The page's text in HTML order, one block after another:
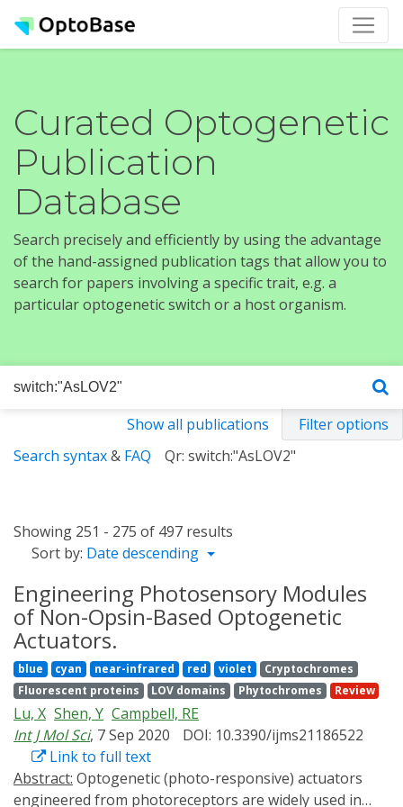
Curated Optogenetic
Publication
Database
Search precisely and efficiently by using the advantage
of the hand-assigned publication tags that allow you to
search for papers involving a specific trait, e.g. a
particular optogenetic switch or a host organism.
Show all publications
Filter options
Search syntax& FAQ Qr: switch:"AsLOV2"
Showing 251 - 275 of 497 results
Sort by: Date descending
Engineering Photosensory Modules
of Non-Opsin-Based Optogenetic
Actuators.
blue cyan near-infrared red violet
Cryptochromes
Fluorescent proteins
LOV domains Phytochromes Review
Lu, X Shen, Y Campbell, RE
Int J Mol Sci, 7 Sep 2020
DOI: 10.3390/ijms21186522
Link to full text
Abstract:
engineered from photoreceptors are widely used in